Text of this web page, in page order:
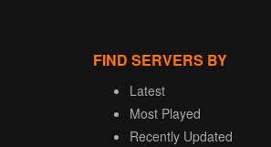
FIND SERVERS BY
Latest
Most Played
Recently Updated